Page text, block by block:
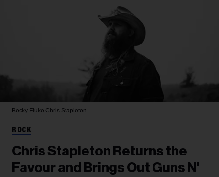
Becky Fluke Chris Stapleton
ROCK
Chris Stapleton Returns the
Favour and Brings Out Guns N'